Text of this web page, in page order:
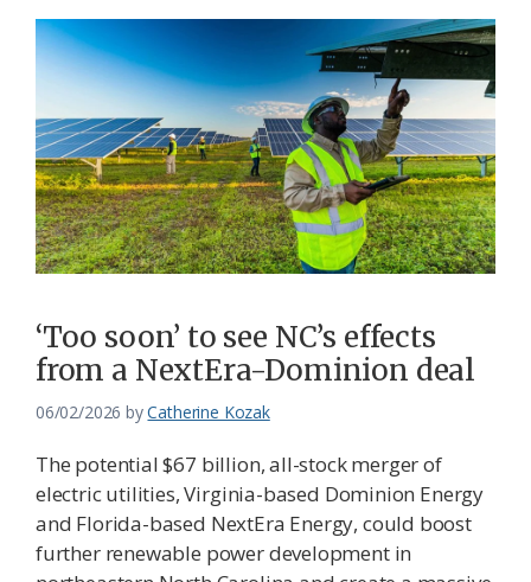
‘Too soon’ to see NC’s effects
from a NextEra-Dominion deal
06/02/2026 byCatherine Kozak
The potential $67 billion, all-stock merger of
electric utilities, Virginia-based Dominion Energy
and Florida-based NextEra Energy, could boost
further renewable power development in